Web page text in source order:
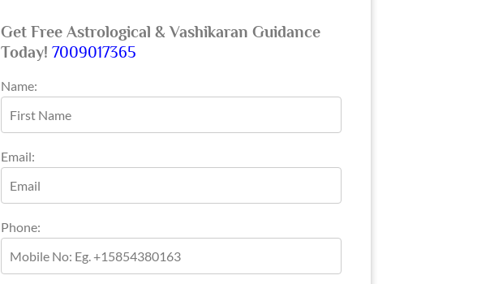
Get Free Astrological & Vashikaran Guidance
Today! 7009017365
Name:
Email:
Phone: